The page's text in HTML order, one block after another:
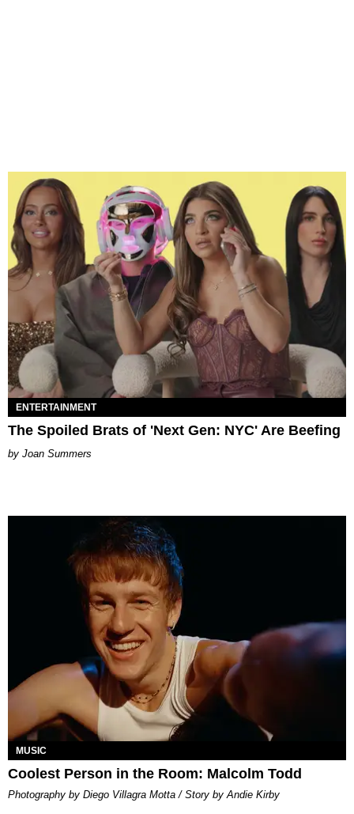
ENTERTAINMENT
The Spoiled Brats of 'Next Gen: NYC' Are Beefing
Joan Summers
MUSIC
Coolest Person in the Room: Malcolm Todd
Photography by Diego Villagra Motta / Story by Andie Kirby